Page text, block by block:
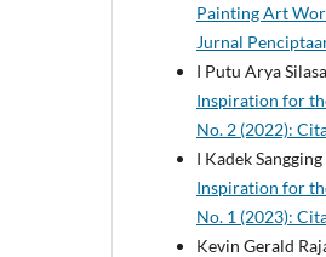
Painting Art
Jurnal
I Putu Arya
Inspiration for
No. 2 (2022):
I Kadek
Inspiration for
No. 1 (2023):
Kevin Gerald